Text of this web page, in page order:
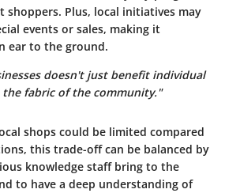
Plus, local initiatives may
events or sales, making it
ear to the ground.
doesn't just benefit individual
fabric of the community."
shops could be limited compared
this trade-off can be balanced by
knowledge staff bring to the
to have a deep understanding of